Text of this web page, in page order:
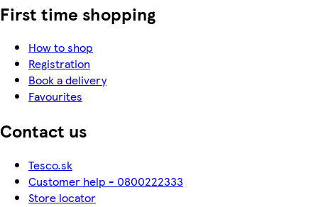
First time shopping
How to shop
Registration
Book a delivery
Favourites
Contact us
Tesco.sk
Customer help - 0800222333
Store locator